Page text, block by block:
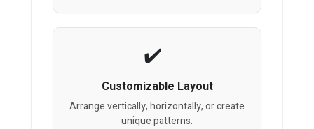
Customizable Layout
Arrange vertically, horizontally, or create
unique patterns.